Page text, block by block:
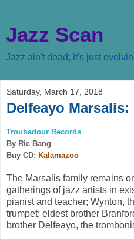
Jazz Scan
Jazz ain't dead; it's just
Saturday, March 17, 2018
Delfeayo Marsalis:
Troubadour Records
By Ric Bang
Buy CD: Kalamazoo
The Marsalis family remains
gatherings of jazz artists in
pianist and teacher; Wynton,
trumpet; eldest brother
brother Delfeayo, the